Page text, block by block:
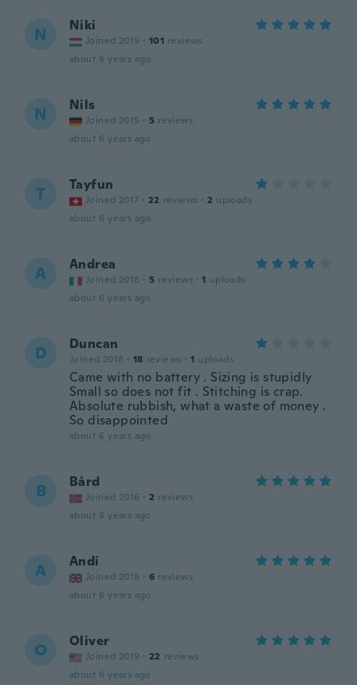
N Niki
Joined 2019 · 101 reviews
about 6 years ago
N Nils
Joined 2015 · 5 reviews
about 6 years ago
T Tayfun
Joined 2017 · 22 reviews · 2 uploads
about 6 years ago
A Andrea
Joined 2018 · 5 reviews · 1 uploads
about 6 years ago
D Duncan
Joined 2018 · 18 reviews · 1 uploads
Came with no battery . Sizing is stupidly
Small so does not fit . Stitching is crap.
Absolute rubbish, what a waste of money .
So disappointed
about 6 years ago
B Bård
Joined 2016 · 2 reviews
about 6 years ago
A Andi
Joined 2018 · 6 reviews
about 6 years ago
O Oliver
Joined 2019 · 22 reviews
about 6 years ago